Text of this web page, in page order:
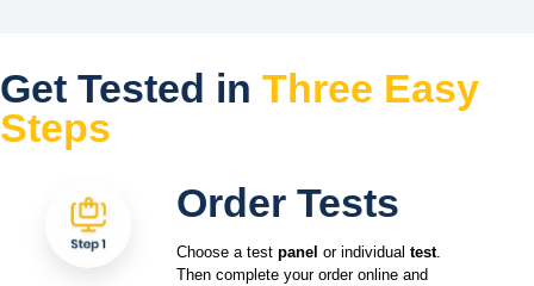
Get Tested in Three Easy
Steps
Order Tests
Choose a test panel or individual test.
Then complete your order online and